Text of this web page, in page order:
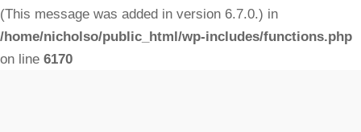
(This message was added in version 6.7.0.) in
/home/nicholso/public_html/wp-includes/functions.php
on line 6170